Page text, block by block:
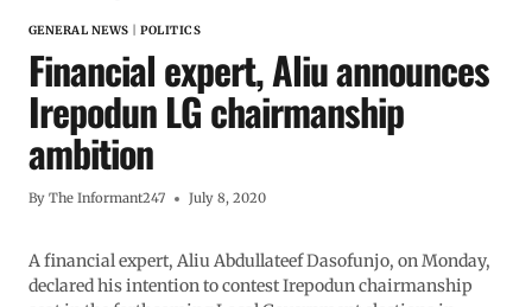
GENERAL NEWS |POLITICS
Financial expert, Aliu announces
Irepodun LG chairmanship
ambition
By The Informant247 July 8, 2020
A financial expert, Aliu Abdullateef Dasofunjo, on Monday,
declared his intention to contest Irepodun chairmanship